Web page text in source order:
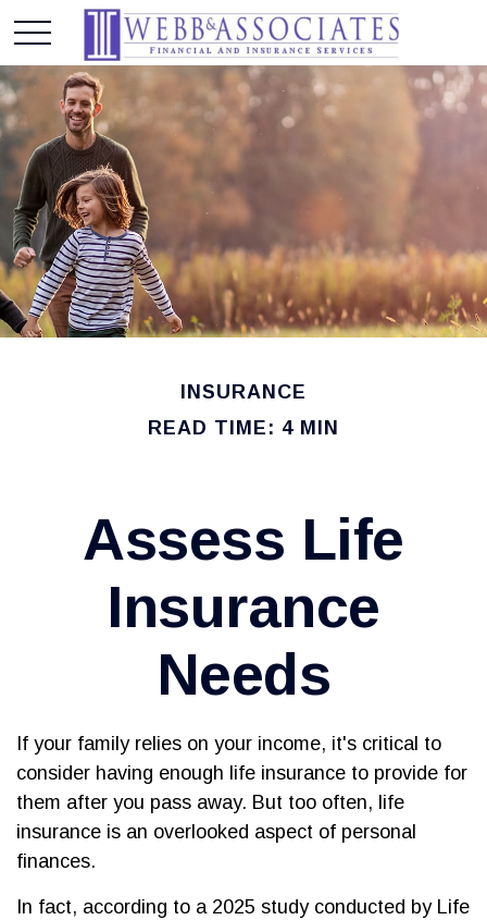
INSURANCE
READ TIME: 4 MIN
Assess Life
Insurance
Needs
If your family relies on your income, it's critical to
consider having enough life insurance to provide for
them after you pass away. But too often, life
insurance is an overlooked aspect of personal
finances.
In fact, according to a 2025 study conducted by Life